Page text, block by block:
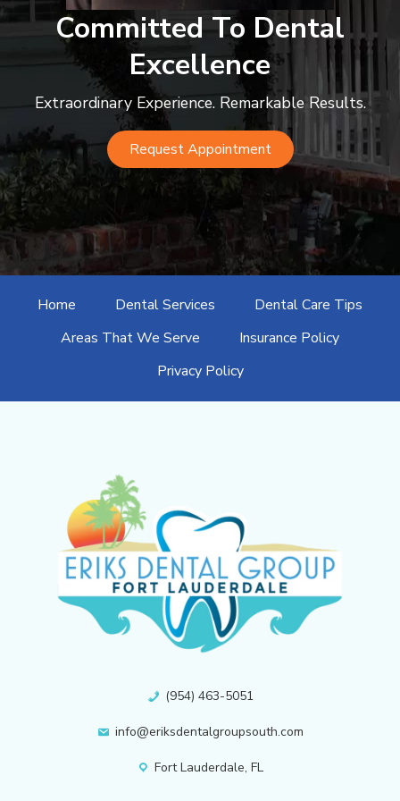
o
m
Committed To Dental
Excellence
Extraordinary Experience. Remarkable Results.
Request Appointment
Home Dental Services
Dental Care Tips
Areas That We Serve
Insurance Policy
Privacy Policy
(954) 463-5051
info@eriksdentalgroupsouth.com
Fort Lauderdale, FL